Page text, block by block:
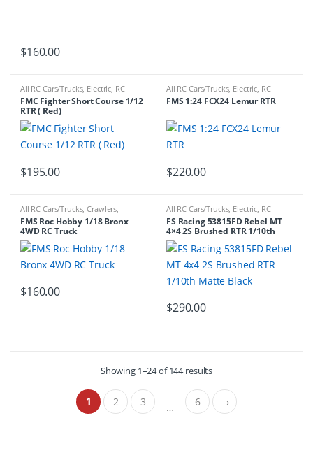
$160.00
All RC Cars/Trucks, Electric, RC
Cars/Trucks
FMC Fighter Short Course 1/12
RTR ( Red)
$195.00
All RC Cars/Trucks, Electric, RC
Cars/Trucks
FMS 1:24 FCX24 Lemur RTR
$220.00
All RC Cars/Trucks,Crawlers
Electric RC Cars/Trucks
FMS Roc Hobby 1/18 Bronx
4WD RC Truck
$160.00
All RC Cars/Trucks, Electric RC
Cars/Trucks
FS Racing 53815FD Rebel MT
4×4 2S Brushed RTR 1/10th
Matte Black
$290.00
Showing 1–24 of 144 results
1 2 3 … 6 →